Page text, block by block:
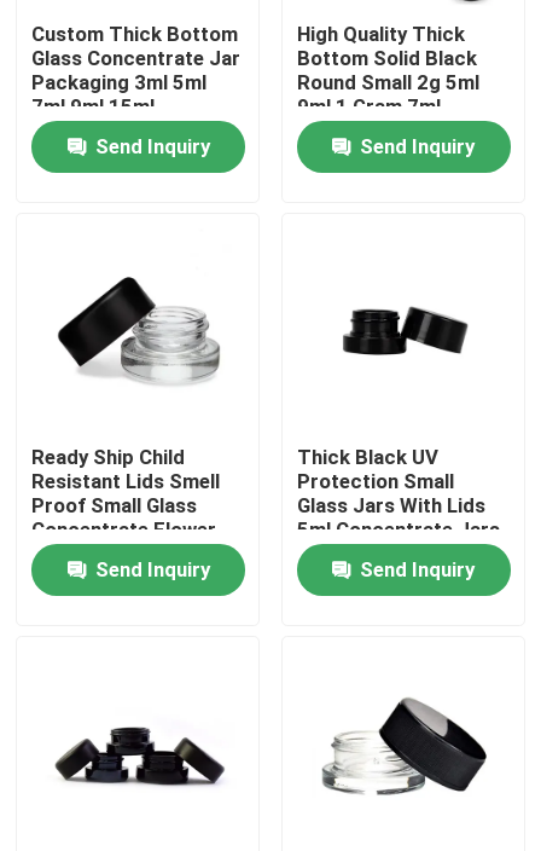
Home
Videos
About Us
Factory Tour
Quality Control
Request A Quote
Custom Thick Bottom
Glass Concentrate Jar
Packaging 3ml 5ml
7ml 9ml 15ml
Childproof
Send Inquiry
High Quality Thick
Bottom Solid Black
Round Small 2g 5ml
9ml 1 Gram 7ml
Concentrate Jar With
Polished Finish
Send Inquiry
Ready Ship Child
Resistant Lids Smell
Proof Small Glass
Concentrate Flower
Oil Jars Wholesale
Send Inquiry
Thick Black UV
Protection Small
Glass Jars With Lids
5ml Concentrate Jars
Send Inquiry